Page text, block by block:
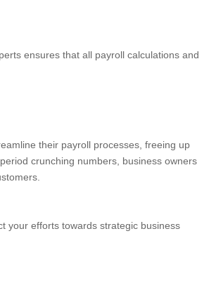
ensures that all payroll calculations and
their payroll processes, freeing up
crunching numbers, business owners
your efforts towards strategic business